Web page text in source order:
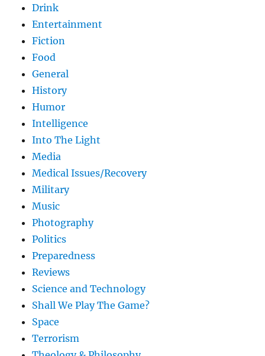
Drink
Entertainment
Fiction
Food
General
History
Humor
Intelligence
Into The Light
Media
Medical Issues/Recovery
Military
Music
Photography
Politics
Preparedness
Reviews
Science and Technology
Shall We Play The Game?
Space
Terrorism